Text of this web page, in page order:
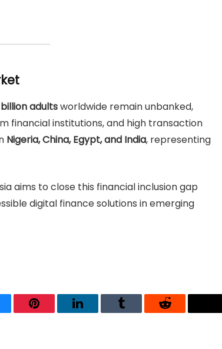
billion adultsworldwide remain unbanked,
financial institutions, and high transaction
Nigeria, China, Egypt, and India, representing
aims to close this financial inclusion gap
digital finance solutions in emerging
PinterestLinkedInTumblr Reddit